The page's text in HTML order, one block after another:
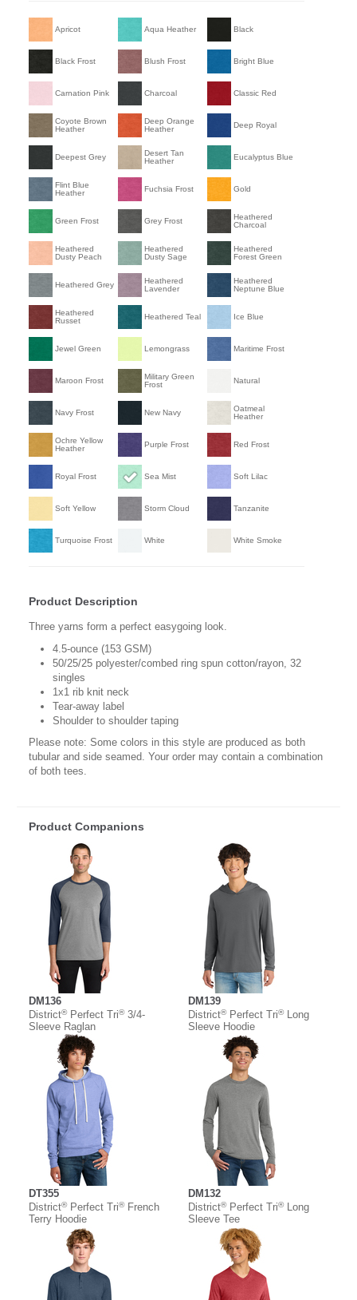
Apricot Aqua Heather Black
Black Frost Blush Frost Bright Blue
Carnation Pink Charcoal Classic Red
Coyote Brown
Heather
Deep Orange
Heather
Deep Royal
Deepest Grey
Desert Tan
Heather
Eucalyptus Blue
Flint Blue
Heather
Fuchsia Frost Gold
Green Frost Grey Frost
Heathered
Charcoal
Heathered
Dusty Peach
Heathered
Dusty Sage
Heathered
Forest Green
Heathered Grey
Heathered
Lavender
Heathered
Neptune Blue
Heathered
Russet
Heathered Teal Ice Blue
Jewel Green Lemongrass Maritime Frost
Maroon Frost
Military Green
Frost
Natural
Navy Frost New Navy
Oatmeal
Heather
Ochre Yellow
Heather
Purple Frost Red Frost
Royal Frost Sea Mist Soft Lilac
Soft Yellow Storm Cloud Tanzanite
Turquoise Frost White White Smoke
Product Description
Three yarns form a perfect easygoing look.
4.5-ounce (153 GSM)
50/25/25 polyester/combed ring spun cotton/rayon, 32
singles
1x1 rib knit neck
Tear-away label
Shoulder to shoulder taping
Please note: Some colors in this style are produced as both
tubular and side seamed. Your order may contain a combination
of both tees.
Product Companions
DM136
District®Perfect Tri®3/4-
Sleeve Raglan
DM139
District®Perfect Tri®Long
Sleeve Hoodie
DT355
District®Perfect Tri®French
Terry Hoodie
DM132
District®Perfect Tri®Long
Sleeve Tee